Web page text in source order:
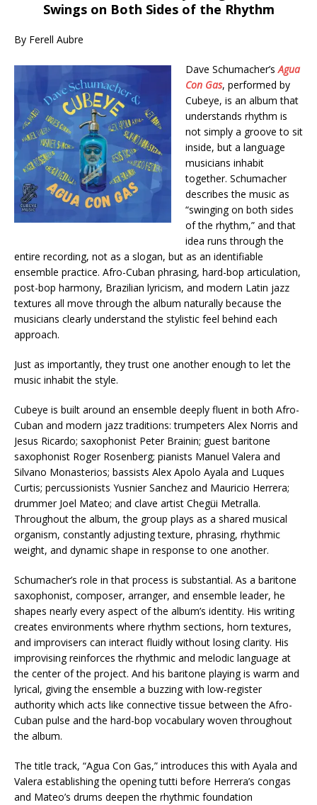
Swings on Both Sides of the Rhythm
By Ferell Aubre
Dave Schumacher’sAgua
Con Gas, performed by
Cubeye, is an album that
understands rhythm is
not simply a groove to sit
inside, but a language
musicians inhabit
together. Schumacher
describes the music as
“swinging on both sides
of the rhythm,” and that
idea runs through the
entire recording, not as a slogan, but as an identifiable
ensemble practice. Afro-Cuban phrasing, hard-bop articulation,
post-bop harmony, Brazilian lyricism, and modern Latin jazz
textures all move through the album naturally because the
musicians clearly understand the stylistic feel behind each
approach.
Just as importantly, they trust one another enough to let the
music inhabit the style.
Cubeye is built around an ensemble deeply fluent in both Afro-
Cuban and modern jazz traditions: trumpeters Alex Norris and
Jesus Ricardo; saxophonist Peter Brainin; guest baritone
saxophonist Roger Rosenberg; pianists Manuel Valera and
Silvano Monasterios; bassists Alex Apolo Ayala and Luques
Curtis; percussionists Yusnier Sanchez and Mauricio Herrera;
drummer Joel Mateo; and clave artist Chegüi Metralla.
Throughout the album, the group plays as a shared musical
organism, constantly adjusting texture, phrasing, rhythmic
weight, and dynamic shape in response to one another.
Schumacher’s role in that process is substantial. As a baritone
saxophonist, composer, arranger, and ensemble leader, he
shapes nearly every aspect of the album’s identity. His writing
creates environments where rhythm sections, horn textures,
and improvisers can interact fluidly without losing clarity. His
improvising reinforces the rhythmic and melodic language at
the center of the project. And his baritone playing is warm and
lyrical, giving the ensemble a buzzing with low-register
authority which acts like connective tissue between the Afro-
Cuban pulse and the hard-bop vocabulary woven throughout
the album.
The title track, “Agua Con Gas,” introduces this with Ayala and
Valera establishing the opening tutti before Herrera’s congas
and Mateo’s drums deepen the rhythmic foundation